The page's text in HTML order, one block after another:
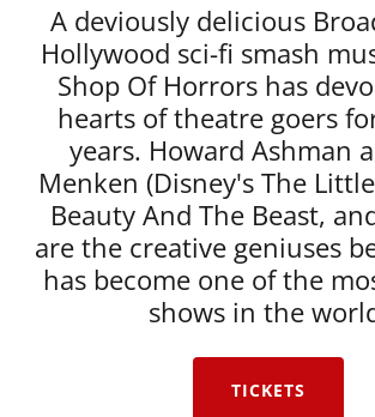
A deviously delicious
Hollywood sci-fi smash
Shop Of Horrors has
hearts of theatre goers
years. Howard Ashman
Menken (Disney's The
Beauty And The Beast,
are the creative geniuses
has become one of the
shows in the
TICKETS